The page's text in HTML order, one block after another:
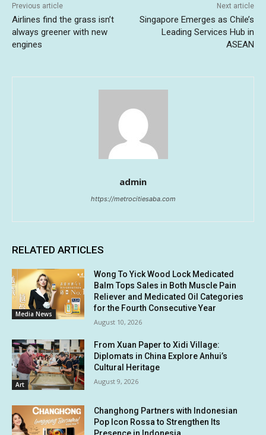
Previous article
Airlines find the grass isn’t
always greener with new
engines
Next article
Singapore Emerges as Chile’s
Leading Services Hub in
ASEAN
admin
https://metrocitiesaba.com
RELATED ARTICLES
Media News
Wong To Yick Wood Lock Medicated
Balm Tops Sales in Both Muscle Pain
Reliever and Medicated Oil Categories
for the Fourth Consecutive Year
August 10, 2026
Art
From Xuan Paper to Xidi Village:
Diplomats in China Explore Anhui’s
Cultural Heritage
August 9, 2026
Changhong Partners with Indonesian
Pop Icon Rossa to Strengthen Its